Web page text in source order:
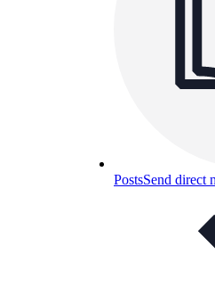
PostsSend direct